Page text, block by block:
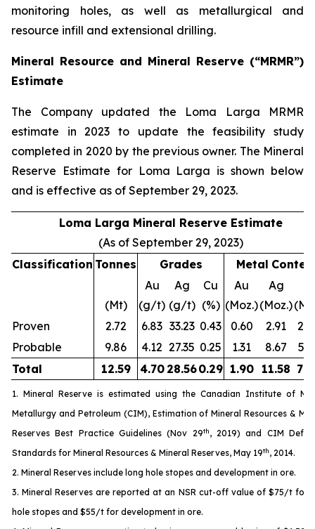
monitoring holes, as well as metallurgical and
resource infill and extensional drilling.
Mineral Resource and Mineral Reserve (“MRMR”)
Estimate
The Company updated the Loma Larga MRMR
estimate in 2023 to update the feasibility study
completed in 2020 by the previous owner. The Mineral
Reserve Estimate for Loma Larga is shown below
and is effective as of September 29, 2023.
Loma Larga Mineral Reserve Estimate
(As of September 29, 2023)
Classification Tonnes Grades Metal
(Mt)
Au
(g/t)
Ag
(g/t)
Cu
(%)
Au
(Moz.)
Ag
(Moz.)
Proven
2.72 6.83 33.23 0.43 0.60 2.91
Probable
9.86 4.12 27.35 0.25 1.31 8.67
Total
12.59 4.70 28.560.29 1.90 11.58
1. Mineral Reserve is estimated using the Canadian Institute of
Metallurgy and Petroleum (CIM), Estimation of Mineral Resources &
Reserves Best Practice Guidelines (Nov 29th, 2019) and CIM
Standards for Mineral Resources & Mineral Reserves, May 19th, 2014.
2. Mineral Reserves include long hole stopes and development in ore.
3. Mineral Reserves are reported at an NSR cut-off value of $75/t for
hole stopes and $55/t for development in ore.